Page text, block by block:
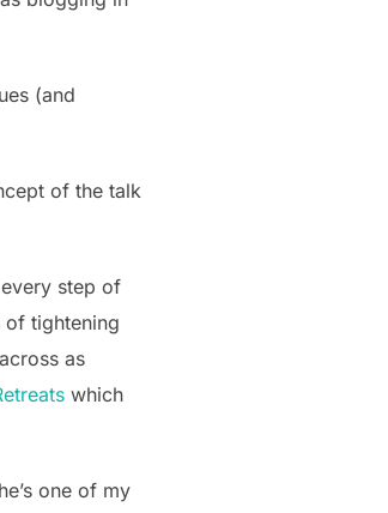
(and
of the talk
step of
of tightening
as
which
one of my